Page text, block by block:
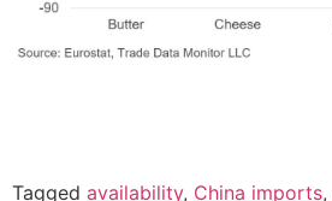
Tagged availability, China imports,